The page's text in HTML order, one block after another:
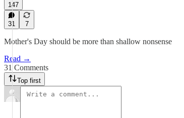
147
31 7
Mother's Day should be more than shallow nonsense
Read →
31 Comments
Top first